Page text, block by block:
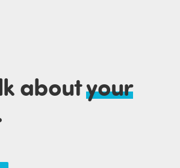
aboutyour